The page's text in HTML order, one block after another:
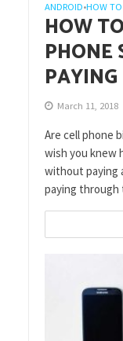
ANDROID•HOW TO
HOW
PHONE
March 11, 2018
Are cell phone
wish you knew
without paying
paying through